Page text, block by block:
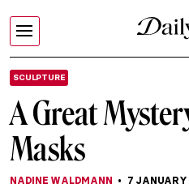
SCULPTURE
A Great
Masks
NADINE WALDMANN 7 JANUARY